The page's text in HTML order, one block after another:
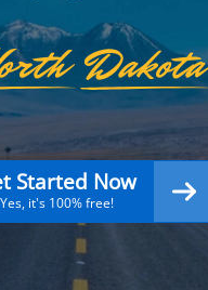
Dakota
Started Now
Yes, it's 100% free!